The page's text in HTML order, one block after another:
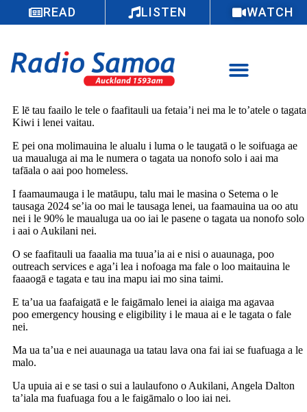
READ LISTEN WATCH
E lē tau faailo le tele o faafitauli ua fetaia’i nei ma le to’atele o tagata
Kiwi i lenei vaitau.
E pei ona molimauina le alualu i luma o le taugatā o le soifuaga ae
ua maualuga ai ma le numera o tagata ua nonofo solo i aai ma
tafāala o aai poo homeless.
I faamaumauga i le matāupu, talu mai le masina o Setema o le
tausaga 2024 se’ia oo mai le tausaga lenei, ua faamauina ua oo atu
nei i le 90% le maualuga ua oo iai le pasene o tagata ua nonofo solo
i aai o Aukilani nei.
O se faafitauli ua faaalia ma tuua’ia ai e nisi o auaunaga, poo
outreach services e aga’i lea i nofoaga ma fale o loo maitauina le
faaaogā e tagata e tau ina mapu iai mo sina taimi.
E ta’ua ua faafaigatā e le faigāmalo lenei ia aiaiga ma agavaa
poo emergency housing e eligibility i le maua ai e le tagata o fale
nei.
Ma ua ta’ua e nei auaunaga ua tatau lava ona fai iai se fuafuaga a le
malo.
Ua upuia ai e se tasi o sui a laulaufono o Aukilani, Angela Dalton
ta’iala ma fuafuaga fou a le faigāmalo o loo iai nei.